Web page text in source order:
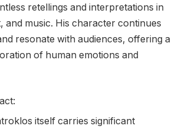
retellings and interpretations in
and music. His character continues
resonate with audiences, offering a
of human emotions and
itself carries significant